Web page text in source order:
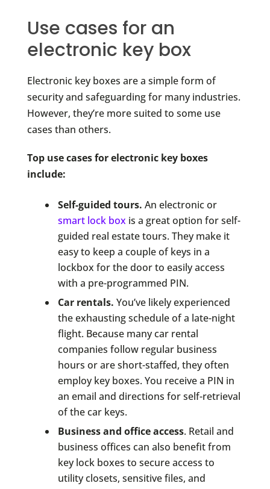
Use cases for an
electronic key box
Electronic key boxes are a simple form of
security and safeguarding for many industries.
However, they’re more suited to some use
cases than others.
Top use cases for electronic key boxes
include:
Self-guided tours. An electronic or
smart lock box is a great option for self-
guided real estate tours. They make it
easy to keep a couple of keys in a
lockbox for the door to easily access
with a pre-programmed PIN.
Car rentals. You’ve likely experienced
the exhausting schedule of a late-night
flight. Because many car rental
companies follow regular business
hours or are short-staffed, they often
employ key boxes. You receive a PIN in
an email and directions for self-retrieval
of the car keys.
Business and office access. Retail and
business offices can also benefit from
key lock boxes to secure access to
utility closets, sensitive files, and